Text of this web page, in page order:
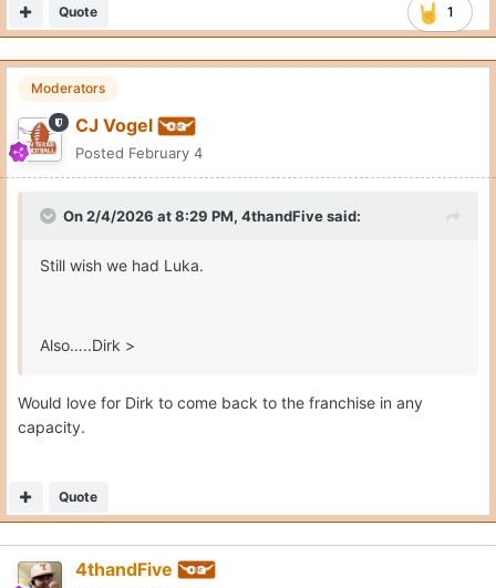
1
Quote
Moderators
CJ Vogel
Posted February 4
On 2/4/2026 at 8:29 PM, 4thandFivesaid:
Still wish we had Luka.
Also…..Dirk >
Would love for Dirk to come back to the franchise in any
capacity.
Quote
4thandFive